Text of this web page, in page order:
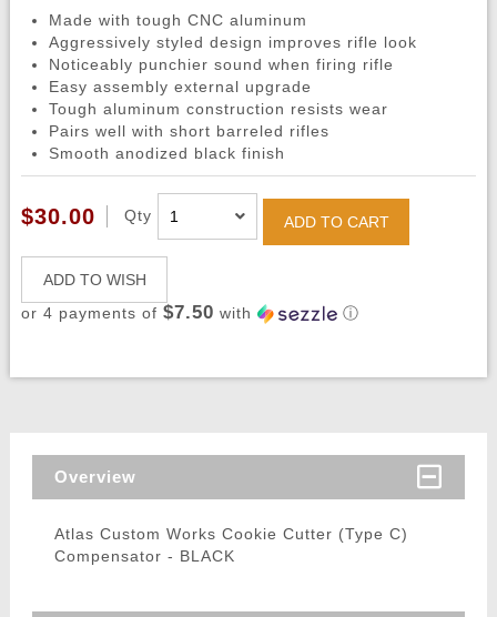
Made with tough CNC aluminum
Aggressively styled design improves rifle look
Noticeably punchier sound when firing rifle
Easy assembly external upgrade
Tough aluminum construction resists wear
Pairs well with short barreled rifles
Smooth anodized black finish
$30.00 Qty ADD TO CART
ADD TO WISH
or 4 payments of $7.50 with ⓘ
Overview
Atlas Custom Works Cookie Cutter (Type C)
Compensator - BLACK